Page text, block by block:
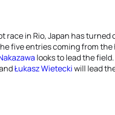
race in Rio, Japan has
five entries coming from
looks to lead the
Łukasz Wieteckiwill lead